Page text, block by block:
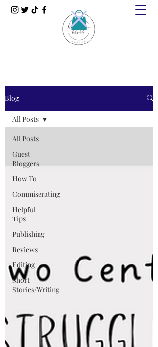
Blog
All Posts
Guest
Bloggers
How To
Commiserating
Helpful
Tips
Publishing
Reviews
Editing
Short
Stories/Writing
All Posts